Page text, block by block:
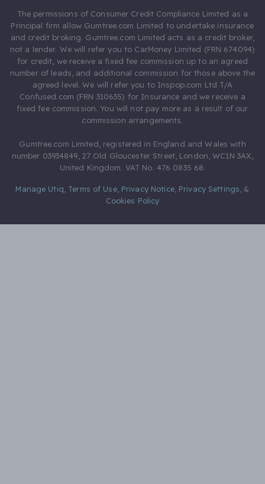
The permissions of Consumer Credit Compliance Limited as a
Principal firm allow Gumtree.com Limited to undertake insurance
and credit broking. Gumtree.com Limited acts as a credit broker,
not a lender. We will refer you to CarMoney Limited (FRN 674094)
for credit, we receive a fixed fee commission up to an agreed
number of leads, and additional commission for those above the
agreed level. We will refer you to Inspop.com Ltd T/A
Confused.com (FRN 310635) for Insurance and we receive a
fixed fee commission. You will not pay more as a result of our
commission arrangements.
Gumtree.com Limited, registered in England and Wales with
number 03934849, 27 Old Gloucester Street, London, WC1N 3AX,
United Kingdom. VAT No. 476 0835 68.
Manage Utiq Terms of Use, Privacy Notice, Privacy Settings &
Cookies Policy